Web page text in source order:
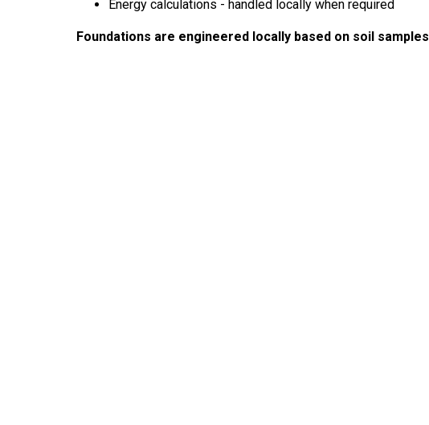
Energy calculations - handled locally when required
Foundations are engineered locally based on soil